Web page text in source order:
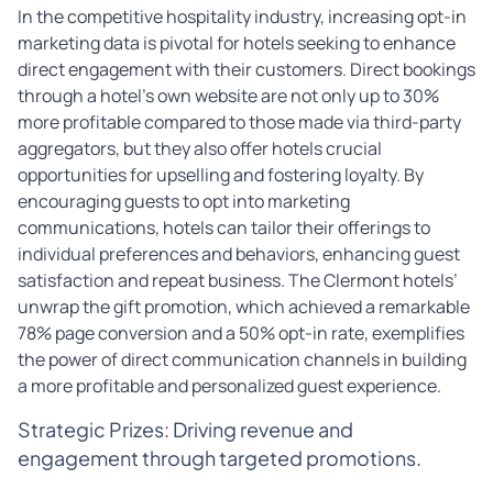
In the competitive hospitality industry, increasing opt-in
marketing data is pivotal for hotels seeking to enhance
direct engagement with their customers. Direct bookings
through a hotel’s own website are not only up to 30%
more profitable compared to those made via third-party
aggregators, but they also offer hotels crucial
opportunities for upselling and fostering loyalty. By
encouraging guests to opt into marketing
communications, hotels can tailor their offerings to
individual preferences and behaviors, enhancing guest
satisfaction and repeat business. The Clermont hotels’
unwrap the gift promotion, which achieved a remarkable
78% page conversion and a 50% opt-in rate, exemplifies
the power of direct communication channels in building
a more profitable and personalized guest experience.
Strategic Prizes: Driving revenue and
engagement through targeted promotions.